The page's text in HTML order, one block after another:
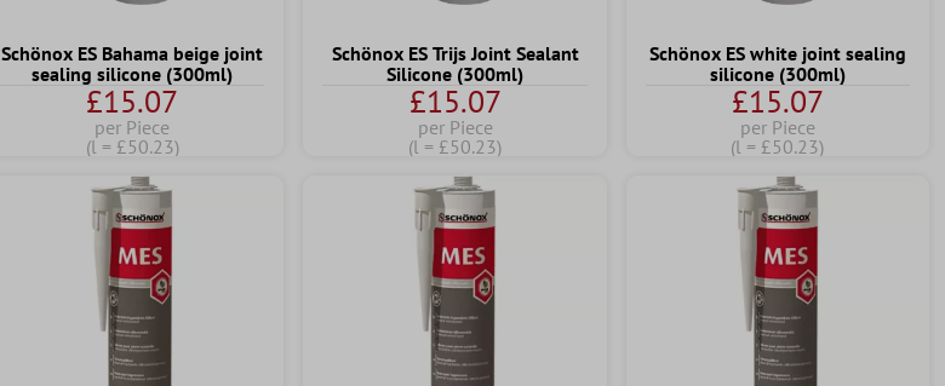
Schönox ES Bahama beige joint
sealing silicone (300ml)
£15.07
per Piece
(l = £50.23)
Schönox ES Trijs Joint Sealant
Silicone (300ml)
£15.07
per Piece
(l = £50.23)
Schönox ES white joint sealing
silicone (300ml)
£15.07
per Piece
(l = £50.23)